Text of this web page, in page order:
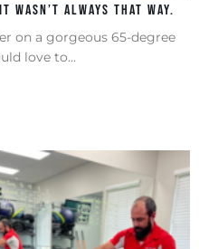
wasn’t always that way.
on a gorgeous 65-degree
love to...